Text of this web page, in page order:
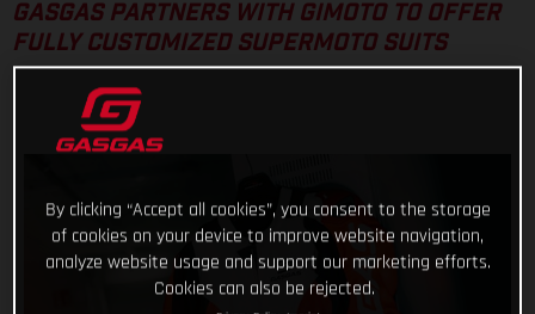
GASGAS PARTNERS WITH GIMOTO TO OFFER
FULLY CUSTOMIZED SUPERMOTO SUITS
By clicking “Accept all cookies”, you consent to the storage
of cookies on your device to improve website navigation,
analyze website usage and support our marketing efforts.
Cookies can also be rejected.